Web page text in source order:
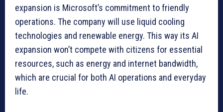
expansion is Microsoft’s commitment to friendly
operations. The company will use liquid cooling
technologies and renewable energy. This way its AI
expansion won’t compete with citizens for essential
resources, such as energy and internet bandwidth,
which are crucial for both AI operations and everyday
life.